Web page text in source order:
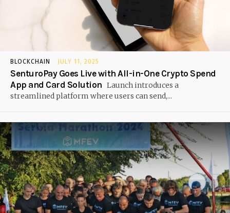
BLOCKCHAIN JULY 11, 2025
SenturoPay Goes Live with All-in-One Crypto Spend
App and Card Solution Launch introduces a
streamlined platform where users can send,...